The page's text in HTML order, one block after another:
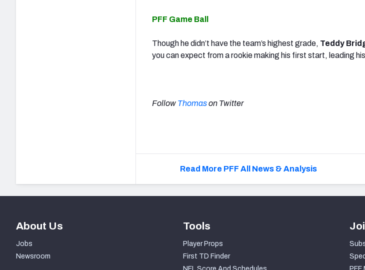
PFF Game Ball
Though he didn’t have the team’s highest grade, Teddy
you can expect from a rookie making his first start, leading
Follow Thomason Twitter
Read More PFF All News & Analysis
About Us
Jobs
Newsroom
Tools
Player Props
First TD Finder